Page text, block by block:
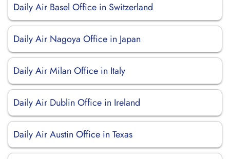
Daily Air Basel Office in Switzerland
Daily Air Nagoya Office in Japan
Daily Air Milan Office in Italy
Daily Air Dublin Office in Ireland
Daily Air Austin Office in Texas